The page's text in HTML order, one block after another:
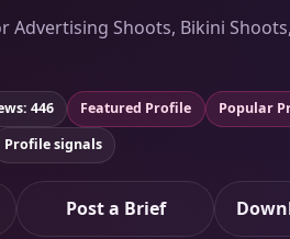
Advertising Shoots, Bikini
446 Featured Profile Popular
Profile signals
Post a Brief